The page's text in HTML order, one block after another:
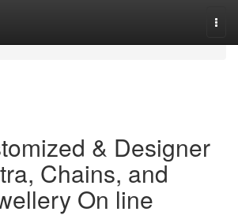
& Designer
Chains, and
On line